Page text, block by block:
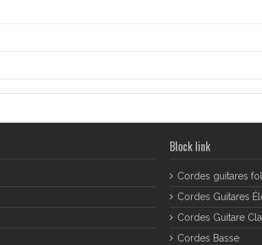
Block link
Cordes guitares
Cordes Guitares
Cordes Guitare
Cordes Basse